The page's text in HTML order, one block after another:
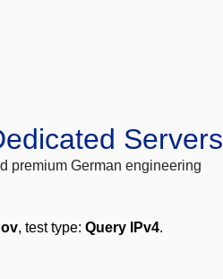
Servers
premium German engineering
, test type: Query IPv4.